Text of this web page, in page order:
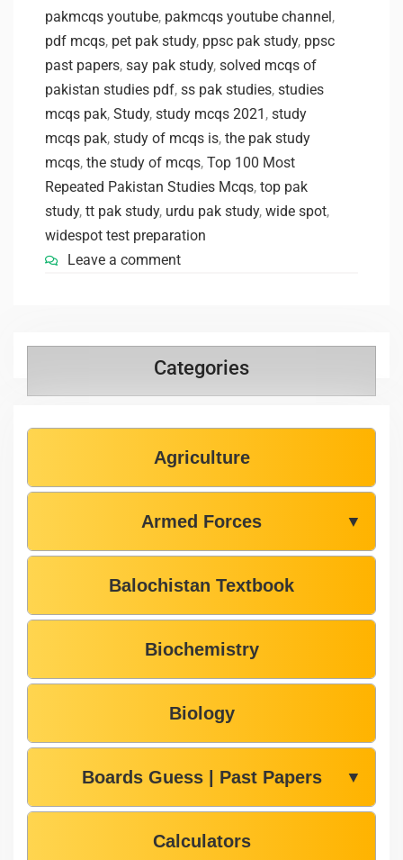
pakmcqs youtube, pakmcqs youtube channel,
pdf mcqs, pet pak study, ppsc pak study, ppsc
past papers, say pak study, solved mcqs of
pakistan studies pdf, ss pak studies, studies
mcqs pak, Study, study mcqs 2021 , study
mcqs pak, study of mcqs is, the pak study
mcqs, the study of mcqs, Top 100 Most
Repeated Pakistan Studies Mcqs, top pak
study, tt pak study, urdu pak study, wide spot,
widespot test preparation
Leave a comment
Categories
Agriculture
Armed Forces ▼
Balochistan Textbook
Biochemistry
Biology
Boards Guess | Past Papers ▼
Calculators